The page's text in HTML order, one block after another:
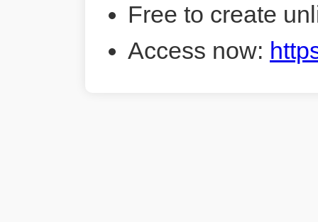
Free to create
Access now: